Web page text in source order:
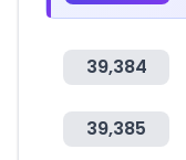
39,384
39,385